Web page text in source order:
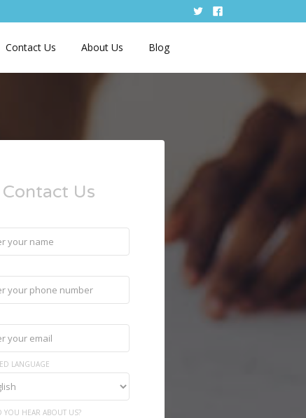
Contact Us About Us Blog
Contact Us
LANGUAGE
YOU HEAR ABOUT US?